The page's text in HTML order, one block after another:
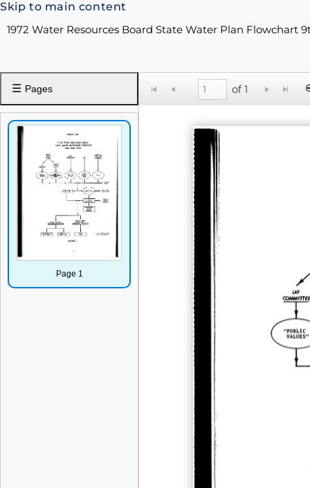
Skip to main content
1972 Water Resources Board State Water Plan Flowchart
☰ Pages
Page 1
of 1